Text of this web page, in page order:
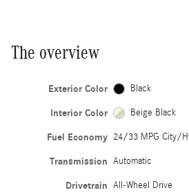
The overview
Exterior Color Black
Interior Color Beige Black
Fuel Economy 24/33 MPG City/
Transmission Automatic
Drivetrain All-Wheel Drive